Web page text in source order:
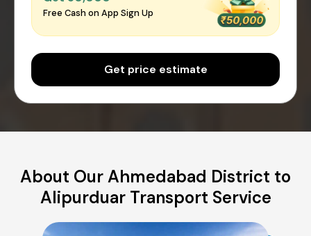
Free Cash on App Sign Up
Get price estimate
About Our Ahmedabad District to
Alipurduar Transport Service